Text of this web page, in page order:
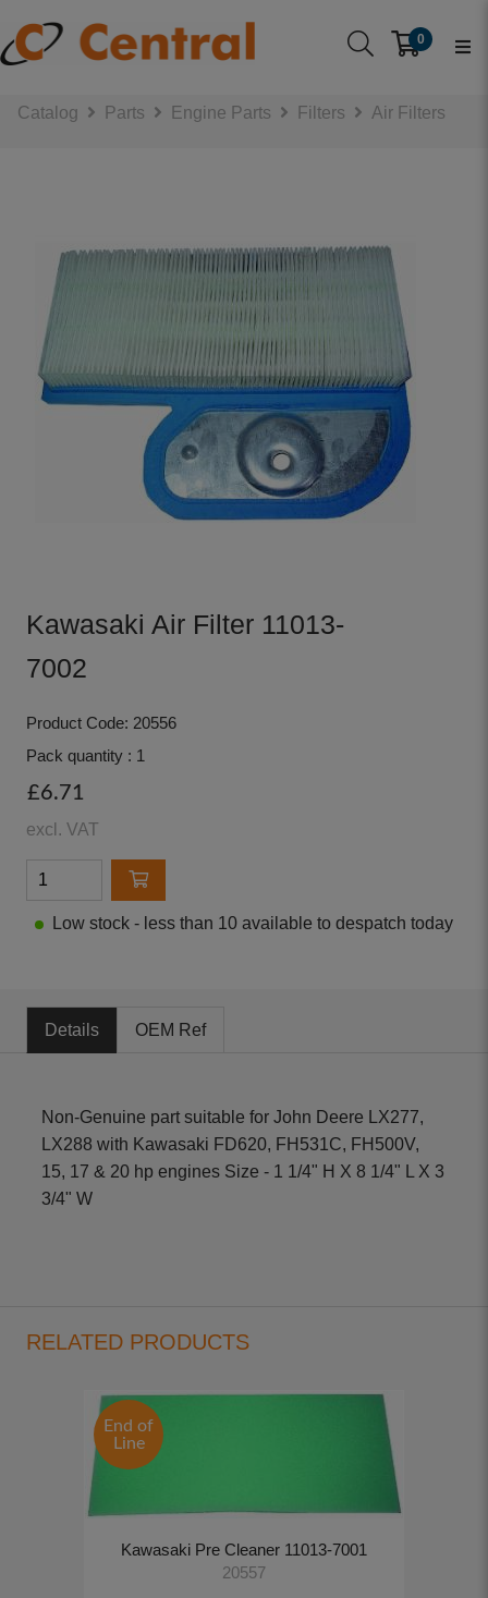
0
Catalog Parts Engine Parts Filters Air Filters
Kawasaki Air Filter 11013-
7002
Product Code: 20556
Pack quantity : 1
£6.71
excl. VAT
Low stock - less than 10 available to despatch today
Details OEM Ref
Non-Genuine part suitable for John Deere LX277,
LX288 with Kawasaki FD620, FH531C, FH500V,
15, 17 & 20 hp engines Size - 1 1/4" H X 8 1/4" L X 3
3/4" W
RELATED PRODUCTS
End of
Line
Kawasaki Pre Cleaner 11013-7001
20557